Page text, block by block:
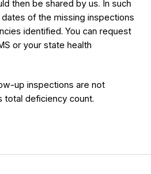
then be shared by us. In such
of the missing inspections
identified. You can request
or your state health
up inspections are not
deficiency count.